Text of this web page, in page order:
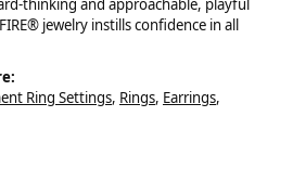
thinking and approachable, playful
jewelry instills confidence in all
Ring Settings, Rings, Earrings,